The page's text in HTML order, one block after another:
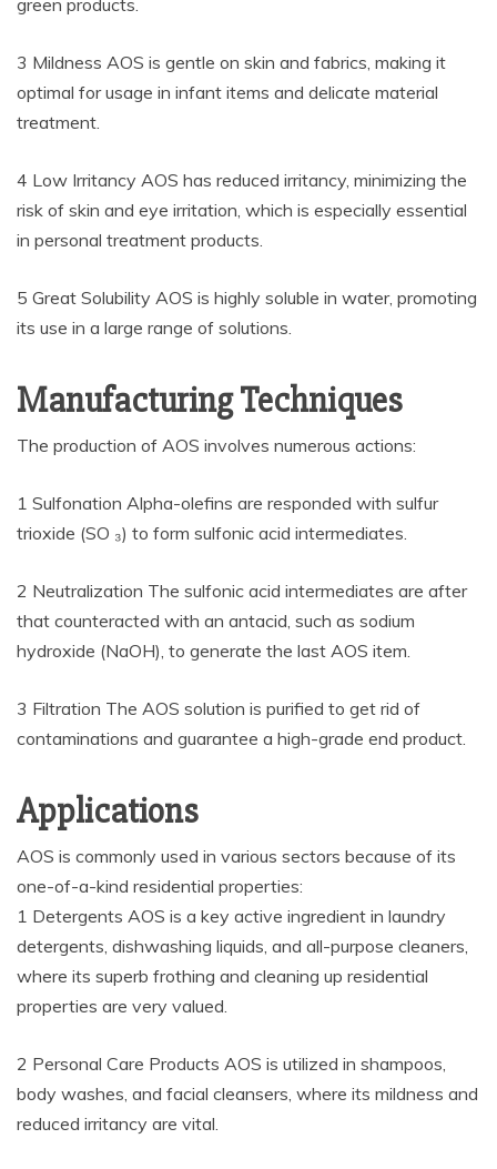
green products.
3 Mildness AOS is gentle on skin and fabrics, making it
optimal for usage in infant items and delicate material
treatment.
4 Low Irritancy AOS has reduced irritancy, minimizing the
risk of skin and eye irritation, which is especially essential
in personal treatment products.
5 Great Solubility AOS is highly soluble in water, promoting
its use in a large range of solutions.
Manufacturing Techniques
The production of AOS involves numerous actions:
1 Sulfonation Alpha-olefins are responded with sulfur
trioxide (SO ₃) to form sulfonic acid intermediates.
2 Neutralization The sulfonic acid intermediates are after
that counteracted with an antacid, such as sodium
hydroxide (NaOH), to generate the last AOS item.
3 Filtration The AOS solution is purified to get rid of
contaminations and guarantee a high-grade end product.
Applications
AOS is commonly used in various sectors because of its
one-of-a-kind residential properties:
1 Detergents AOS is a key active ingredient in laundry
detergents, dishwashing liquids, and all-purpose cleaners,
where its superb frothing and cleaning up residential
properties are very valued.
2 Personal Care Products AOS is utilized in shampoos,
body washes, and facial cleansers, where its mildness and
reduced irritancy are vital.